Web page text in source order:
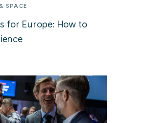
SPACE
for Europe: How to